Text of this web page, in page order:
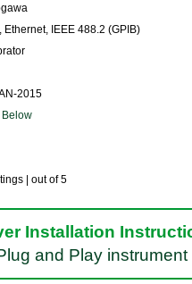
Ethernet, IEEE 488.2 (GPIB)
2015
| out of 5
Installation
and Play instrument